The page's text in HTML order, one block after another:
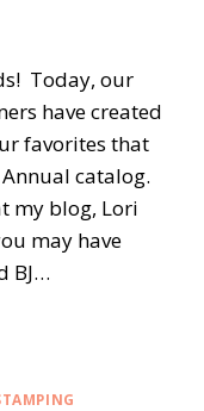
Today, our
have created
favorites that
catalog.
my blog, Lori
may have
BJ…